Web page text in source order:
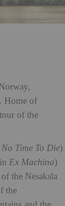
Home of
of the
No Time To Die)
Ex Machina)
the Nesaksla
the